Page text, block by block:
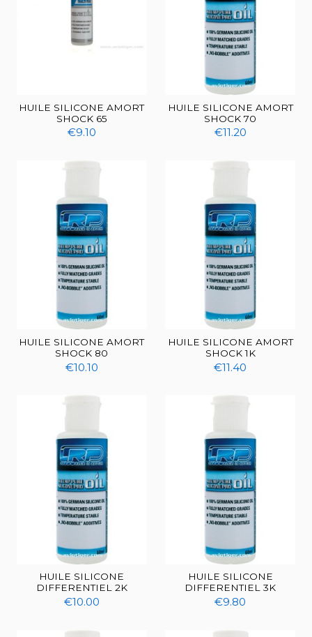
HUILE SILICONE AMORT
SHOCK 65
€9.10
HUILE SILICONE AMORT
SHOCK 70
€11.20
HUILE SILICONE AMORT
SHOCK 80
€10.10
HUILE SILICONE AMORT
SHOCK 1K
€11.40
HUILE SILICONE
DIFFERENTIEL 2K
€10.00
HUILE SILICONE
DIFFERENTIEL 3K
€9.80